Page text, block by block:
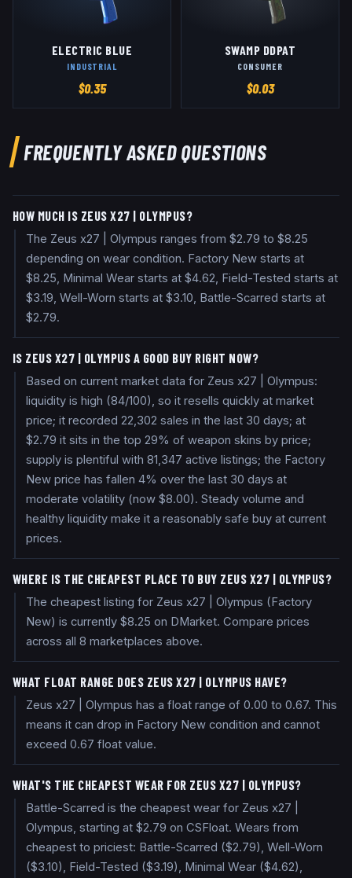
ELECTRIC BLUE
INDUSTRIAL
$0.35
SWAMP DDPAT
CONSUMER
$0.03
FREQUENTLY ASKED QUESTIONS
HOW MUCH IS ZEUS X27 | OLYMPUS?
The Zeus x27 | Olympus ranges from $2.79 to $8.25
depending on wear condition. Factory New starts at
$8.25, Minimal Wear starts at $4.62, Field-Tested starts at
$3.19, Well-Worn starts at $3.10, Battle-Scarred starts at
$2.79.
IS ZEUS X27 | OLYMPUS A GOOD BUY RIGHT NOW?
Based on current market data for Zeus x27 | Olympus:
liquidity is high (84/100), so it resells quickly at market
price; it recorded 22,302 sales in the last 30 days; at
$2.79 it sits in the top 29% of weapon skins by price;
supply is plentiful with 81,347 active listings; the Factory
New price has fallen 4% over the last 30 days at
moderate volatility (now $8.00). Steady volume and
healthy liquidity make it a reasonably safe buy at current
prices.
WHERE IS THE CHEAPEST PLACE TO BUY ZEUS X27 | OLYMPUS?
The cheapest listing for Zeus x27 | Olympus (Factory
New) is currently $8.25 on DMarket. Compare prices
across all 8 marketplaces above.
WHAT FLOAT RANGE DOES ZEUS X27 | OLYMPUS HAVE?
Zeus x27 | Olympus has a float range of 0.00 to 0.67. This
means it can drop in Factory New condition and cannot
exceed 0.67 float value.
WHAT'S THE CHEAPEST WEAR FOR ZEUS X27 | OLYMPUS?
Battle-Scarred is the cheapest wear for Zeus x27 |
Olympus, starting at $2.79 on CSFloat. Wears from
cheapest to priciest: Battle-Scarred ($2.79), Well-Worn
($3.10), Field-Tested ($3.19), Minimal Wear ($4.62),